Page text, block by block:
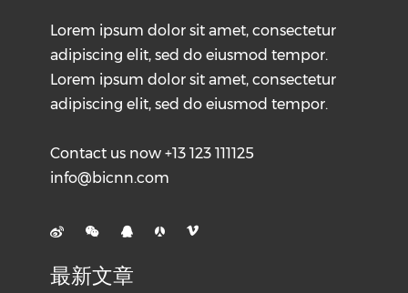
Lorem ipsum dolor sit amet, consectetur
adipiscing elit, sed do eiusmod tempor.
Lorem ipsum dolor sit amet, consectetur
adipiscing elit, sed do eiusmod tempor.
Contact us now +13 123 111125
info@bicnn.com
最新文章